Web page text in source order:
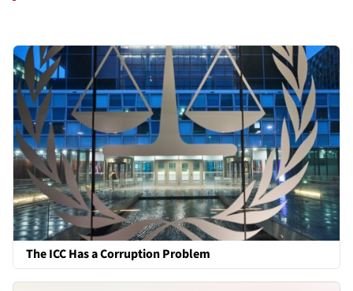
The ICC Has a Corruption Problem